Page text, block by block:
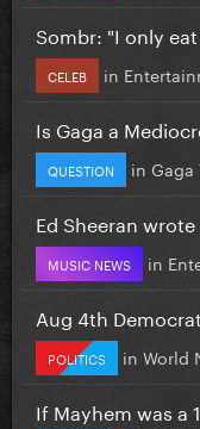
Sombr: "I only eat
CELEB in
Is Gaga a
QUESTION in
Ed Sheeran wrote
MUSIC NEWS in
Aug 4th
POLITICS in World
If Mayhem was a